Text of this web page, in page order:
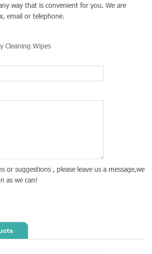
way that is convenient for you. We are
email or telephone.
Cleaning Wipes
or suggestions , please leave us a message,we
as we can!